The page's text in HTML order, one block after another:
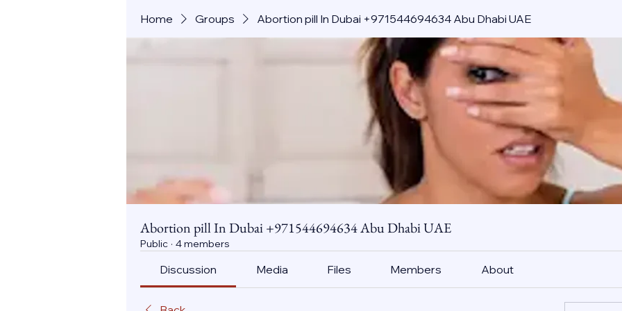
Home Groups Abortion pill In Dubai +971544694634 Abu Dhabi UAE
Abortion pill In Dubai +971544694634 Abu Dhabi UAE
Public · 4 members
Discussion Media Files Members About